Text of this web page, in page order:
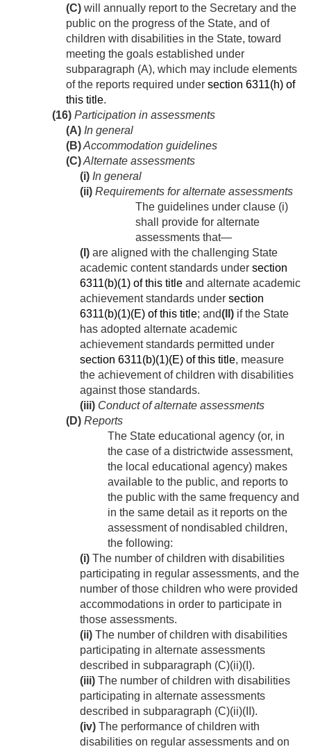
(C) will annually report to the Secretary and the
public on the progress of the State, and of
children with disabilities in the State, toward
meeting the goals established under
subparagraph (A), which may include elements
of the reports required under section 6311(h) of
this title.
(16) Participation in assessments
(A) In general
(B)Accommodation guidelines
(C)Alternate assessments
(i) In general
(ii) Requirements for alternate assessments
The guidelines under clause (i)
shall provide for alternate
assessments that—
(I) are aligned with the challenging State
academic content standards under section
6311(b)(1) of this title and alternate academic
achievement standards under section
6311(b)(1)(E) of this title; and(II) if the State
has adopted alternate academic
achievement standards permitted under
section 6311(b)(1)(E) of this title, measure
the achievement of children with disabilities
against those standards.
(iii) Conduct of alternate assessments
(D) Reports
The State educational agency (or, in
the case of a districtwide assessment,
the local educational agency) makes
available to the public, and reports to
the public with the same frequency and
in the same detail as it reports on the
assessment of nondisabled children,
the following:
(i) The number of children with disabilities
participating in regular assessments, and the
number of those children who were provided
accommodations in order to participate in
those assessments.
(ii) The number of children with disabilities
participating in alternate assessments
described in subparagraph (C)(ii)(I).
(iii) The number of children with disabilities
participating in alternate assessments
described in subparagraph (C)(ii)(II).
(iv) The performance of children with
disabilities on regular assessments and on